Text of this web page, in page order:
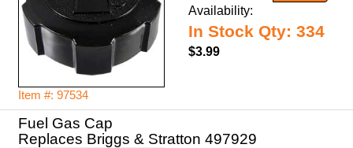
Item #: 97534
Availability:
In Stock Qty: 334
$3.99
Fuel Gas Cap
Replaces Briggs & Stratton 497929